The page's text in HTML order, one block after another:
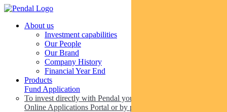
About us
Investment capabilities
Our People
Our Brand
Company History
Financial Year End
Products
Fund Application
To invest directly with Pendal you can apply online via our
Online Applications Portal or by paper.